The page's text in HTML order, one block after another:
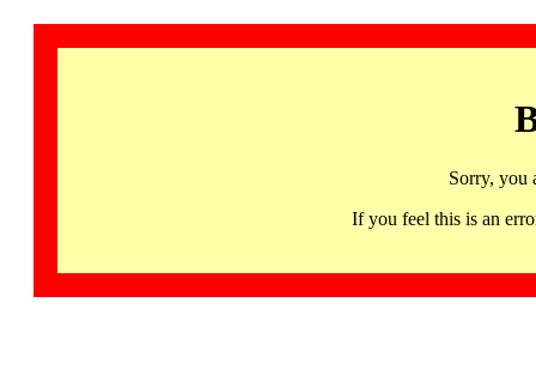
Sorry, you
If you feel this is an